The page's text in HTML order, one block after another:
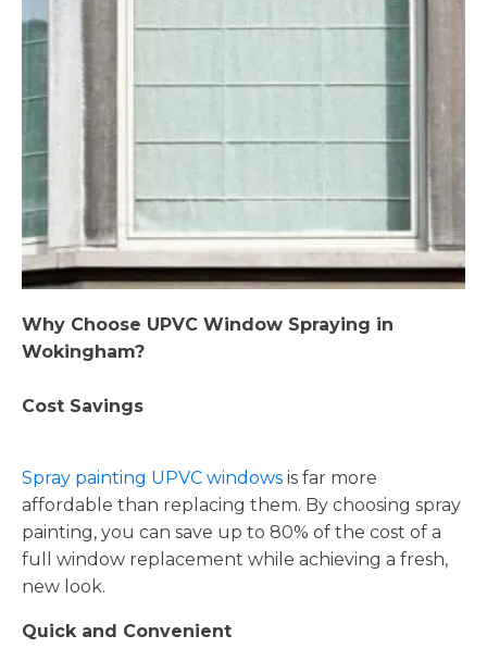
Why Choose UPVC Window Spraying in
Wokingham?
Cost Savings
Spray painting UPVC windows is far more
affordable than replacing them. By choosing spray
painting, you can save up to 80% of the cost of a
full window replacement while achieving a fresh,
new look.
Quick and Convenient